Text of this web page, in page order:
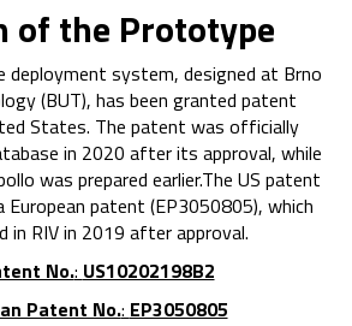
of the Prototype
deployment system, designed at Brno
(BUT), has been granted patent
States. The patent was officially
in 2020 after its approval, while
was prepared earlier.The US patent
patent (EP3050805), which
in RIV in 2019 after approval.
No.: US10202198B2
Patent No.: EP3050805